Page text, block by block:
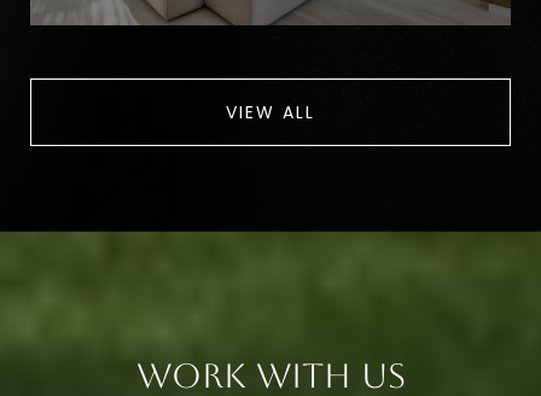
VIEW ALL
Work With Us